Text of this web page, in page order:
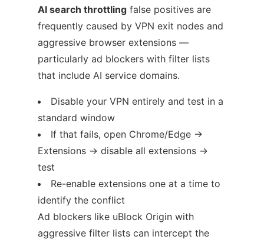
AI search throttling false positives are
frequently caused by VPN exit nodes and
aggressive browser extensions —
particularly ad blockers with filter lists
that include AI service domains.
Disable your VPN entirely and test in a
standard window
If that fails, open Chrome/Edge →
Extensions → disable all extensions →
test
Re-enable extensions one at a time to
identify the conflict
Ad blockers like uBlock Origin with
aggressive filter lists can intercept the